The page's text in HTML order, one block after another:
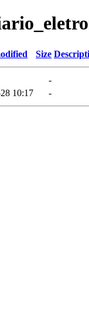
Size
-
10:17 -